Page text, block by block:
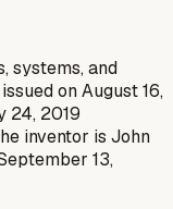
systems, and
on August 16,
24, 2019
inventor is John
13,